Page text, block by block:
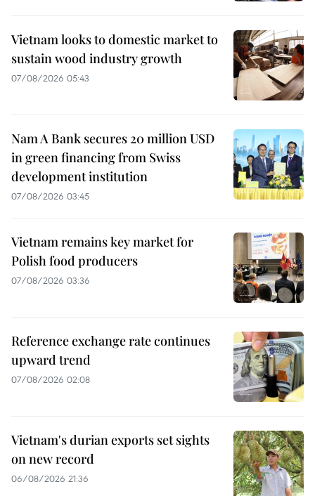
Vietnam looks to domestic market to
sustain wood industry growth
07/08/2026 05:43
Nam A Bank secures 20 million USD
in green financing from Swiss
development institution
07/08/2026 03:45
Vietnam remains key market for
Polish food producers
07/08/2026 03:36
Reference exchange rate continues
upward trend
07/08/2026 02:08
Vietnam's durian exports set sights
on new record
06/08/2026 21:36